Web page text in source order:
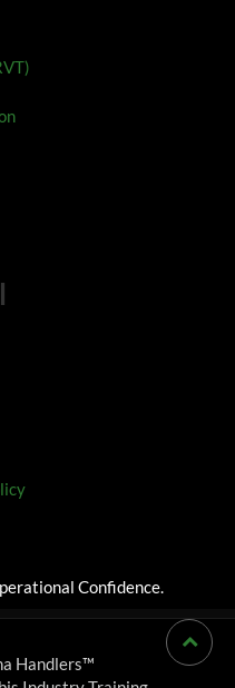
Confidence.
Handlers™